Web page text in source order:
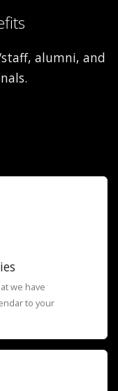
alumni, and
we have
to your